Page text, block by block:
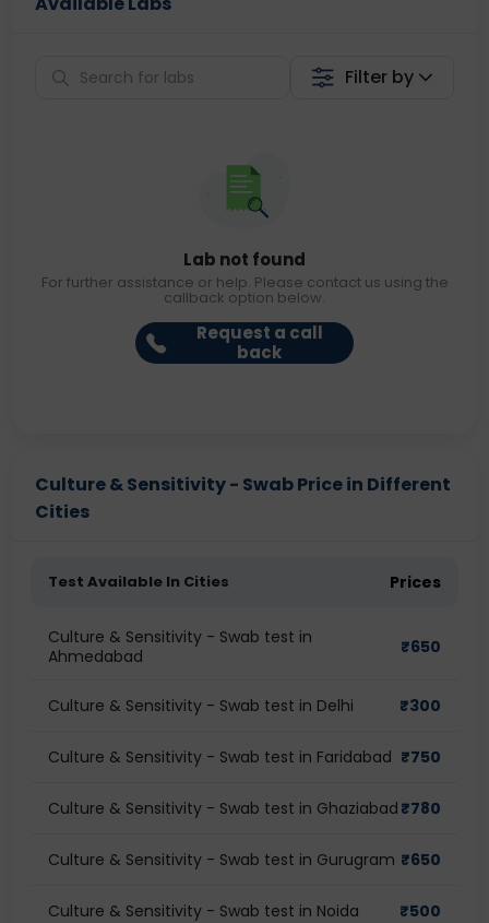
Filter by
Lab not found
For further assistance or help. Please contact us using the
callback option below.
Request a call
back
Culture & Sensitivity - Swab Price in Different
Cities
Test Available In Cities Prices
Culture & Sensitivity - Swab test in
Ahmedabad
₹650
Culture & Sensitivity - Swab test in Delhi ₹300
Culture & Sensitivity - Swab test in Faridabad ₹750
Culture & Sensitivity - Swab test in Ghaziabad ₹780
Culture & Sensitivity - Swab test in Gurugram ₹650
Culture & Sensitivity - Swab test in Noida ₹500